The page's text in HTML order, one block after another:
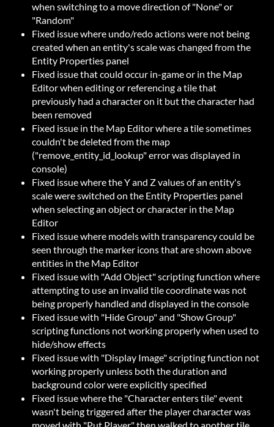
when switching to a move direction of "None" or
"Random"
Fixed issue where undo/redo actions were not being
created when an entity's scale was changed from the
Entity Properties panel
Fixed issue that could occur in-game or in the Map
Editor when editing or referencing a tile that
previously had a character on it but the character had
been removed
Fixed issue in the Map Editor where a tile sometimes
couldn't be deleted from the map
("remove_entity_id_lookup" error was displayed in
console)
Fixed issue where the Y and Z values of an entity's
scale were switched on the Entity Properties panel
when selecting an object or character in the Map
Editor
Fixed issue where models with transparency could be
seen through the marker icons that are shown above
entities in the Map Editor
Fixed issue with "Add Object" scripting function where
attempting to use an invalid tile coordinate was not
being properly handled and displayed in the console
Fixed issue with "Hide Group" and "Show Group"
scripting functions not working properly when used to
hide/show effects
Fixed issue with "Display Image" scripting function not
working properly unless both the duration and
background color were explicitly specified
Fixed issue where the "Character enters tile" event
wasn't being triggered after the player character was